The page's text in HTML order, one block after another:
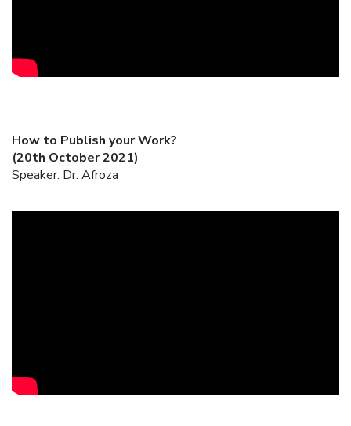
How to Publish your Work?
(20th October 2021)
Speaker: Dr. Afroza